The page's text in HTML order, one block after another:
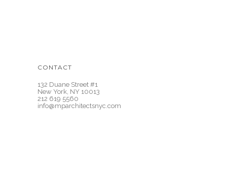
CONTACT
132 Duane Street #1
New York, NY 10013
212 619 5560
info@mparchitectsnyc.com